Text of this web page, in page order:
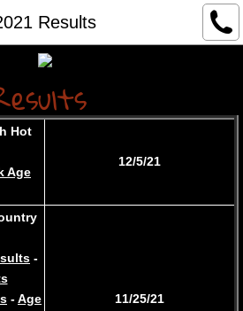
Results
esults
Hot
Age
12/5/21
-
-Age
​11/25/21